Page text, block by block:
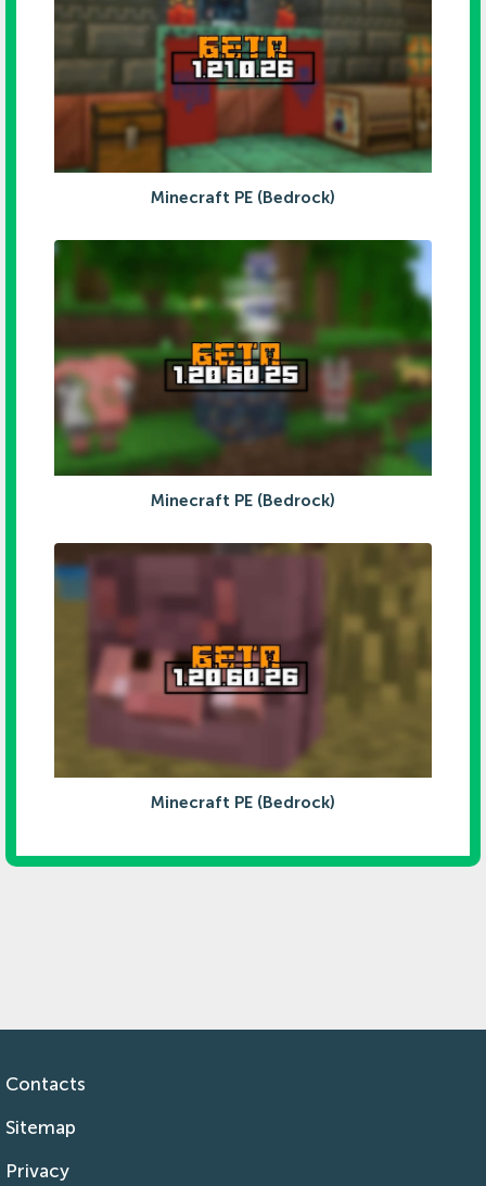
Minecraft PE (Bedrock)
Minecraft PE (Bedrock)
Minecraft PE (Bedrock)
Contacts
Sitemap
Privacy